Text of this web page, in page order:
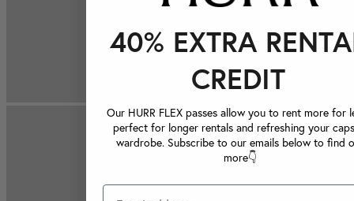
40% EXTRA
CREDIT
Our HURR FLEX passes allow you to rent more for
perfect for longer rentals and refreshing your
wardrobe. Subscribe to our emails below to find
more👇